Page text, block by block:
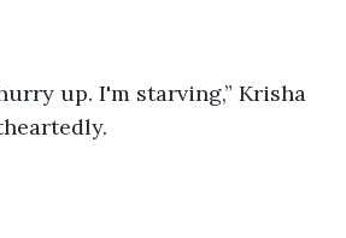
up. I'm starving,” Krisha